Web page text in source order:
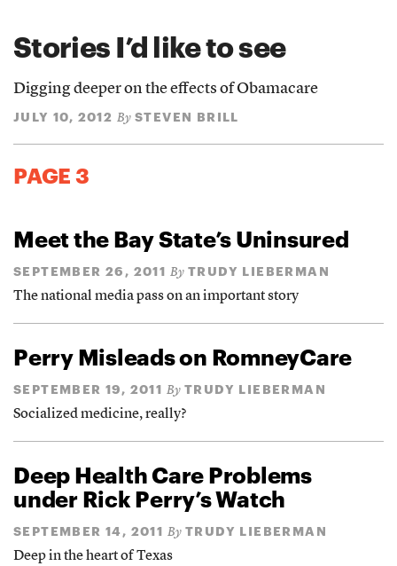
Stories I’d like to see
Digging deeper on the effects of Obamacare
JULY 10, 2012 By STEVEN BRILL
PAGE 3
Meet the Bay State’s Uninsured
SEPTEMBER 26, 2011 By TRUDY LIEBERMAN
The national media pass on an important story
Perry Misleads on RomneyCare
SEPTEMBER 19, 2011 By TRUDY LIEBERMAN
Socialized medicine, really?
Deep Health Care Problems
under Rick Perry’s Watch
SEPTEMBER 14, 2011 By TRUDY LIEBERMAN
Deep in the heart of Texas